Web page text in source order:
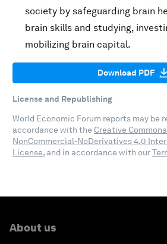
society by safeguarding brain
brain skills and studying,
mobilizing brain capital.
Download PDF
License and Republishing
World Economic Forum reports may be
accordance with the Creative
NonCommercial-NoDerivatives 4.0
License, and in accordance with our
About us